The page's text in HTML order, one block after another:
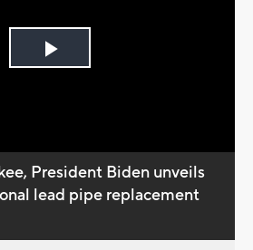
Play
President Biden unveils
lead pipe replacement